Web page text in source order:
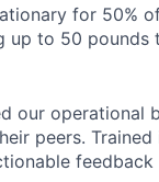
for 50%
up to 50 pounds
our operational
peers.
feedback